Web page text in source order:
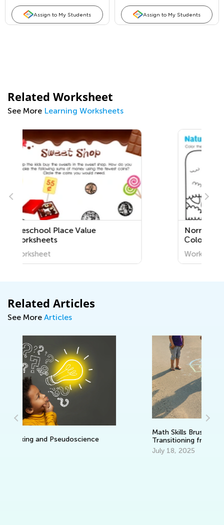
Assign to My Students Assign to My Students
Related Worksheet
See More Learning Worksheets
Normal Difficulty Plants
Сoloring Pages for Grade 1
Related Articles
See More Articles
Math Skills BrushUp with Kids Academy:
Transitioning from Kindergarten to